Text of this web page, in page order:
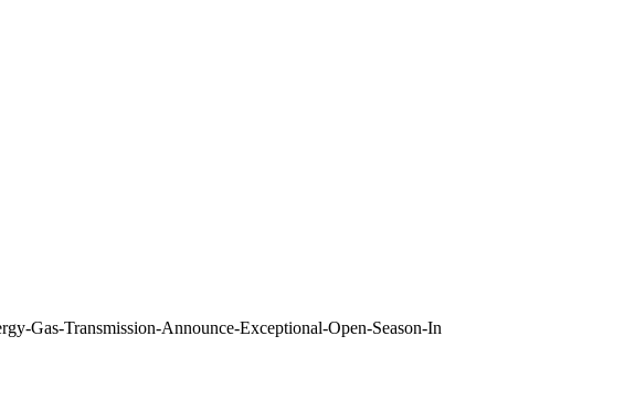
Gas-Transmission-Announce-Exceptional-Open-Season-In